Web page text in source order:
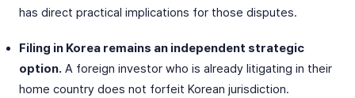
has direct practical implications for those disputes.
Filing in Korea remains an independent strategic
option. A foreign investor who is already litigating in their
home country does not forfeit Korean jurisdiction.